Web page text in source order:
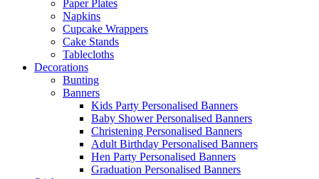
Paper Plates
Napkins
Cupcake Wrappers
Cake Stands
Tablecloths
Decorations
Bunting
Banners
Kids Party Personalised Banners
Baby Shower Personalised Banners
Christening Personalised Banners
Adult Birthday Personalised Banners
Hen Party Personalised Banners
Graduation Personalised Banners